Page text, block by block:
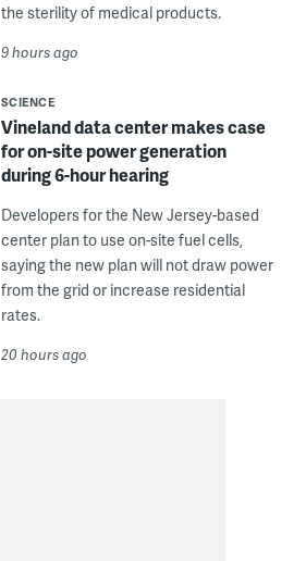
the sterility of medical products.
9 hours ago
SCIENCE
Vineland data center makes case
for on-site power generation
during 6-hour hearing
Developers for the New Jersey-based
center plan to use on-site fuel cells,
saying the new plan will not draw power
from the grid or increase residential
rates.
20 hours ago